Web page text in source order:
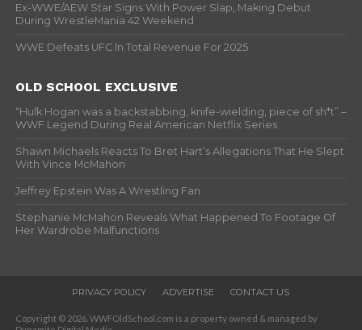
Ex-WWE/AEW Star Signs With Power Slap, Making Debut
During WrestleMania 42 Weekend
WWE Defeats UFC In Total Revenue For 2025
OLD SCHOOL EXCLUSIVE
“Hulk Hogan was a backstabbing, knife-wielding, piece of sh*t” –
WWF Legend During Real American Netflix Series
Shawn Michaels Reacts To Bret Hart’s Allegations That He Slept
With Vince McMahon
Jeffrey Epstein Was A Wrestling Fan
Stephanie McMahon Reveals What Happened To Footage Of
Her Wardrobe Malfunctions
PRIVACY POLICY ADVERTISE CONTACT US
Copyright © 2026. WWFOldSchool.com is a property owned & managed by